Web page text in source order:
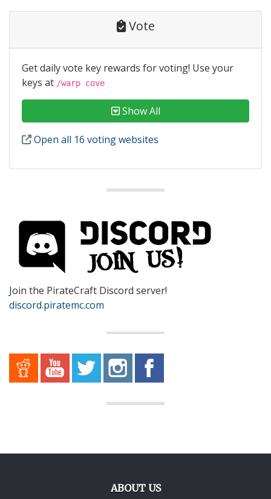
Vote
Get daily vote key rewards for voting! Use your
keys at /warp cove
Show All
Open all 16 voting websites
Join the PirateCraft Discord server!
discord.piratemc.com
ABOUT US